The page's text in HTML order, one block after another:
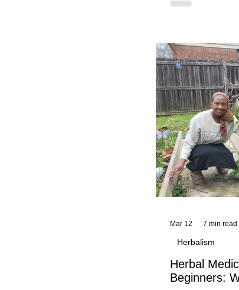
KhadiYah's
Herbal
Beginners:
Herbalism
Mar 12 7 min read